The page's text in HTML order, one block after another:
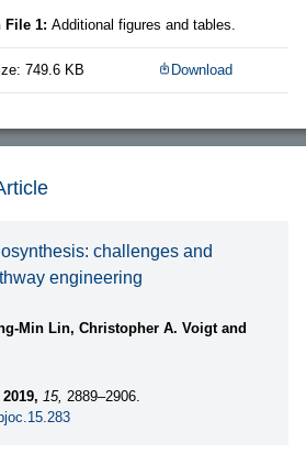
File 1: Additional figures and tables.
749.6 KB Download
challenges and
engineering
Min Lin, Christopher A. Voigt and
2019, 15, 2889–2906.